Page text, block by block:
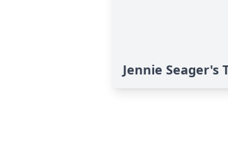
Jennie Seager's